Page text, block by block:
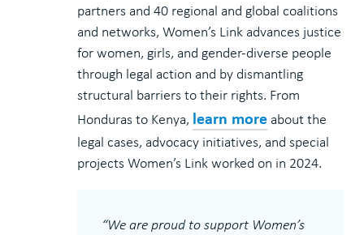
partners and 40 regional and global coalitions
and networks, Women’s Link advances justice
for women, girls, and gender-diverse people
through legal action and by dismantling
structural barriers to their rights. From
Honduras to Kenya, learn more about the
legal cases, advocacy initiatives, and special
projects Women’s Link worked on in 2024.
“We are proud to support Women’s